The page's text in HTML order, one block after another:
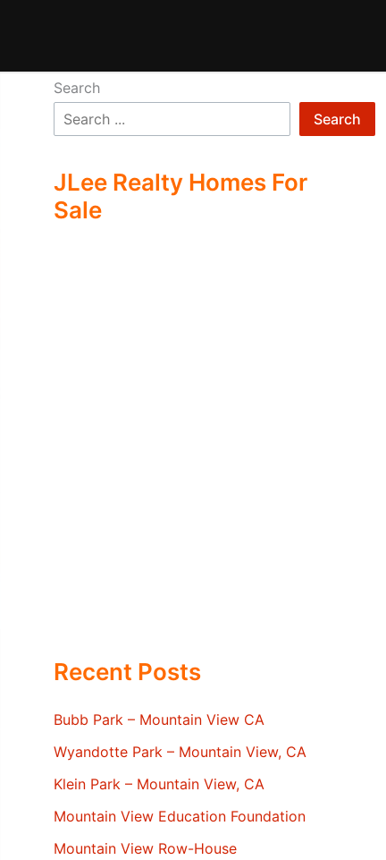
Search
Search
JLee Realty Homes For
Sale
Recent Posts
Bubb Park – Mountain View CA
Wyandotte Park – Mountain View, CA
Klein Park – Mountain View, CA
Mountain View Education Foundation
Mountain View Row-House